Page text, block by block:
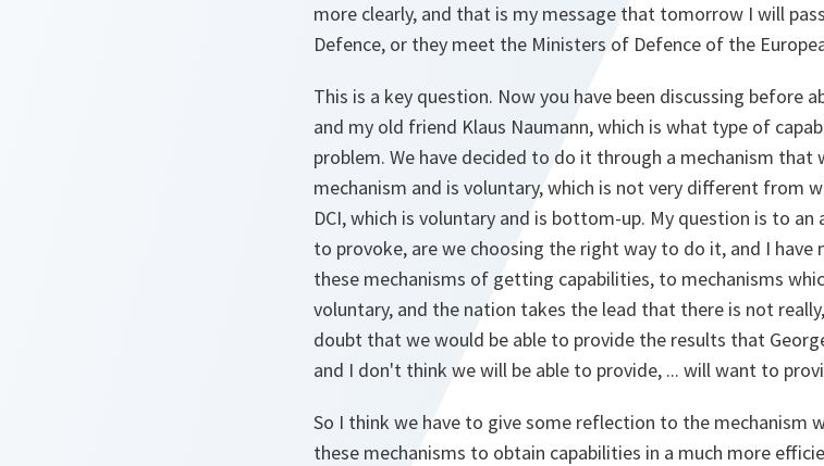
more clearly, and that is my message that tomorrow I will
Defence, or they meet the Ministers of Defence of the
This is a key question. Now you have been discussing before
and my old friend Klaus Naumann, which is what type of
problem. We have decided to do it through a mechanism that
mechanism and is voluntary, which is not very different from
DCI, which is voluntary and is bottom-up. My question is to
to provoke, are we choosing the right way to do it, and I
these mechanisms of getting capabilities, to mechanisms
voluntary, and the nation takes the lead that there is not
doubt that we would be able to provide the results that
and I don't think we will be able to provide, ... will want to
So I think we have to give some reflection to the mechanism
these mechanisms to obtain capabilities in a much more